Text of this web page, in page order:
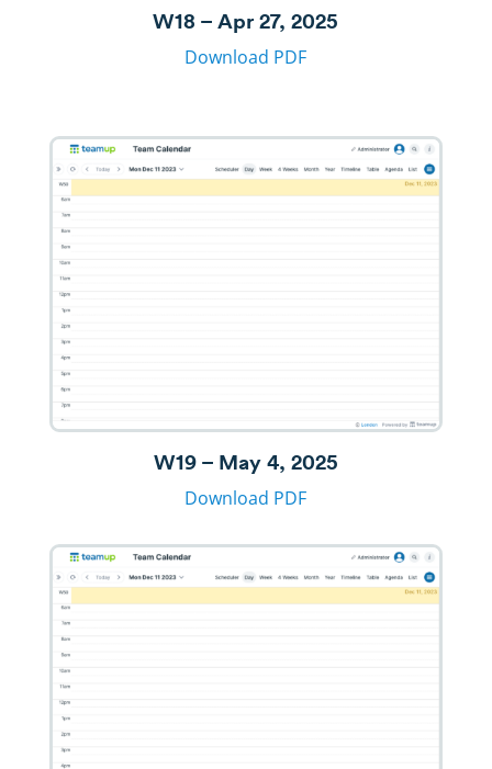
W18 – Apr 27, 2025
Download PDF
W19 – May 4, 2025
Download PDF